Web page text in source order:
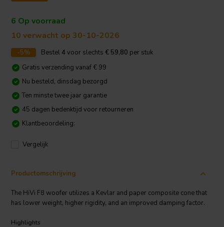
6 Op voorraad
10 verwacht op 30-10-2026
-5% Bestel4 voor slechts € 59,80 per stuk
Gratis verzending vanaf € 99
Nu besteld, dinsdag bezorgd
Ten minste twee jaar garantie
45 dagen bedenktijd voor retourneren
Klantbeoordeling:
Vergelijk
Productomschrijving
The HiVi F8 woofer utilizes a Kevlar and paper composite cone that
has lower weight, higher rigidity, and an improved damping factor.
Highlights